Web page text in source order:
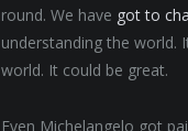
round. We have got to
understanding the world.
world. It could be great.
Even Michelangelo got